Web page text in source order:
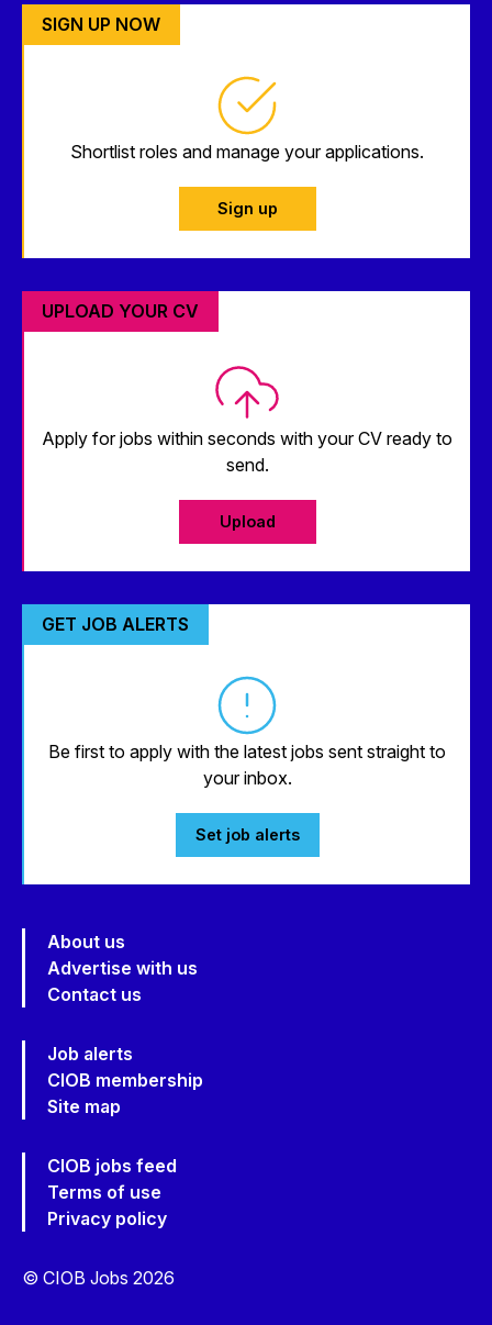
SIGN UP NOW
Shortlist roles and manage your applications.
Sign up
UPLOAD YOUR CV
Apply for jobs within seconds with your CV ready to
send.
Upload
GET JOB ALERTS
Be first to apply with the latest jobs sent straight to
your inbox.
Set job alerts
About us
Advertise with us
Contact us
Job alerts
CIOB membership
Site map
CIOB jobs feed
Terms of use
Privacy policy
© CIOB Jobs 2026